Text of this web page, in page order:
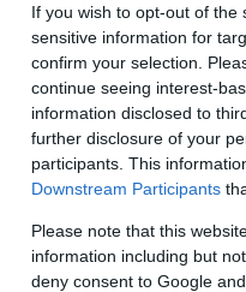
If you wish to opt-out of
sensitive information for
confirm your selection.
continue seeing interest-
information disclosed to
further disclosure of your
participants. This
Downstream Participants
Please note that this
information including but
deny consent to Google